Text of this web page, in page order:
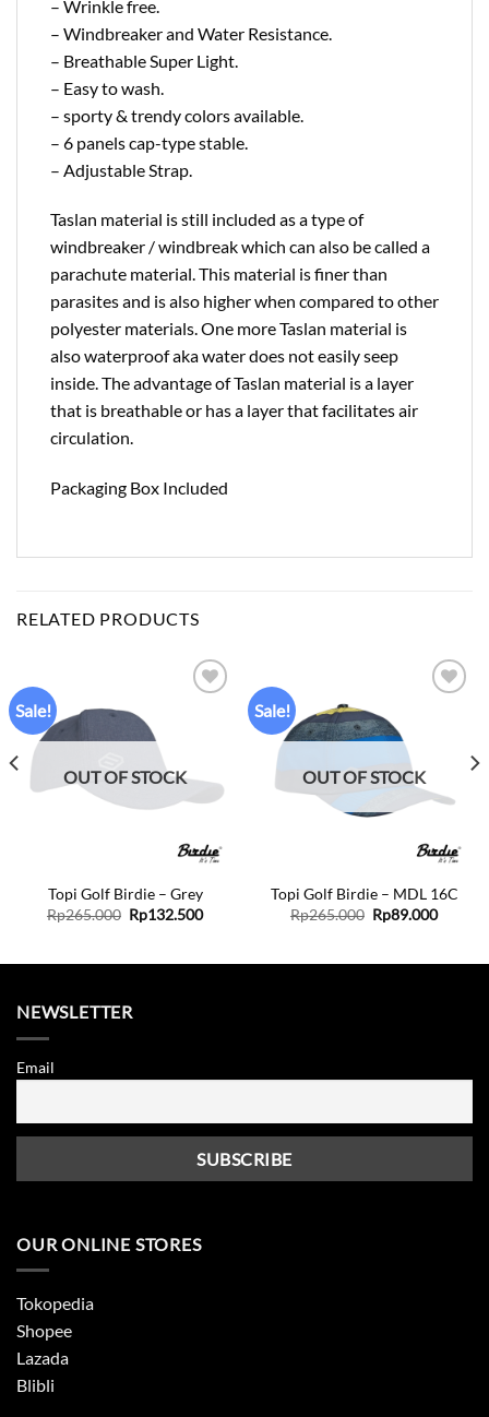
– Wrinkle free.
– Windbreaker and Water Resistance.
– Breathable Super Light.
– Easy to wash.
– sporty & trendy colors available.
– 6 panels cap-type stable.
– Adjustable Strap.
Taslan material is still included as a type of
windbreaker / windbreak which can also be called a
parachute material. This material is finer than
parasites and is also higher when compared to other
polyester materials. One more Taslan material is
also waterproof aka water does not easily seep
inside. The advantage of Taslan material is a layer
that is breathable or has a layer that facilitates air
circulation.
Packaging Box Included
RELATED PRODUCTS
Sale!
OUT OF STOCK
Topi Golf Birdie – Grey
Rp265.000 Original
price
Rp132.500Current
Sale!
OUT OF STOCK
Topi Golf Birdie – MDL 16C
Rp265.000 Original
price
Rp89.000
NEWSLETTER
Email
OUR ONLINE STORES
Tokopedia
Shopee
Lazada
Blibli